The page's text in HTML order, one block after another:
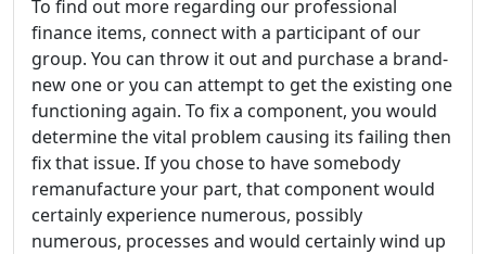
To find out more regarding our professional
finance items, connect with a participant of our
group. You can throw it out and purchase a brand-
new one or you can attempt to get the existing one
functioning again. To fix a component, you would
determine the vital problem causing its failing then
fix that issue. If you chose to have somebody
remanufacture your part, that component would
certainly experience numerous, possibly
numerous, processes and would certainly wind up